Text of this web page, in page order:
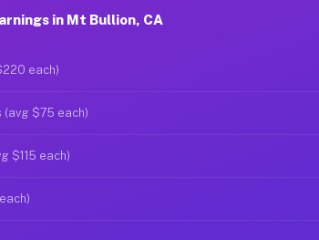
in Mt Bullion, CA
each)
$75 each)
$115 each)